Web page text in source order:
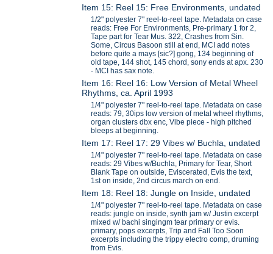
Item 15: Reel 15: Free Environments, undated
1/2" polyester 7" reel-to-reel tape. Metadata on case
reads: Free For Environments, Pre-primary 1 for 2,
Tape part for Tear Mus. 322, Crashes from Sin.
Some, Circus Basoon still at end, MCI add notes
before quite a mays [sic?] gong, 134 beginning of
old tape, 144 shot, 145 chord, sony ends at apx. 230
- MCI has sax note.
Item 16: Reel 16: Low Version of Metal Wheel
Rhythms, ca. April 1993
1/4" polyester 7" reel-to-reel tape. Metadata on case
reads: 79, 30ips low version of metal wheel rhythms,
organ clusters dbx enc, Vibe piece - high pitched
bleeps at beginning.
Item 17: Reel 17: 29 Vibes w/ Buchla, undated
1/4" polyester 7" reel-to-reel tape. Metadata on case
reads: 29 Vibes w/Buchla, Primary for Tear, Short
Blank Tape on outside, Eviscerated, Evis the text,
1st on inside, 2nd circus march on end.
Item 18: Reel 18: Jungle on Inside, undated
1/4" polyester 7" reel-to-reel tape. Metadata on case
reads: jungle on inside, synth jam w/ Justin excerpt
mixed w/ bachi singingm tear primary or evis.
primary, pops excerpts, Trip and Fall Too Soon
excerpts including the trippy electro comp, druming
from Evis.